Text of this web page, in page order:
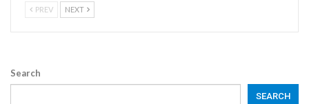
PREV NEXT
Search
SEARCH